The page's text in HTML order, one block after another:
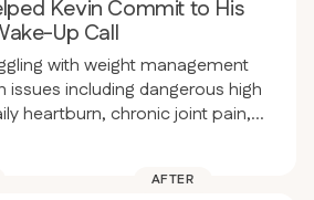
Kevin Commit to His
Up Call
with weight management
issues including dangerous high
heartburn, chronic joint pain,
had a wake-up call at a dental
to be delayed. That same night
AFTER